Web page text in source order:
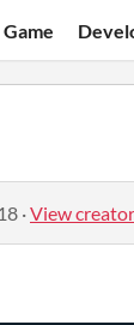
·View